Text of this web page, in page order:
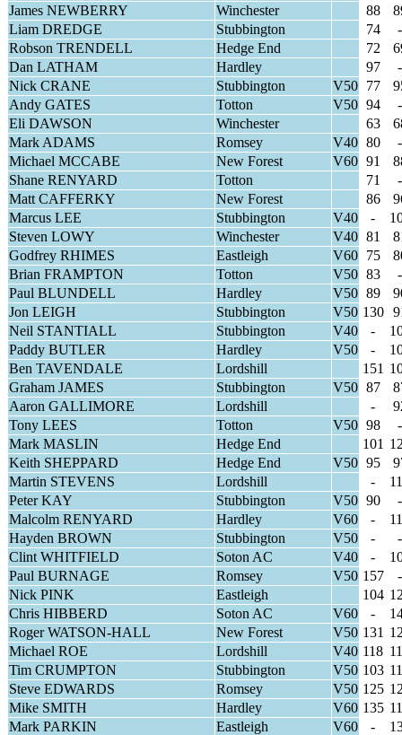
James NEWBERRY
Winchester 88
Liam DREDGE
Stubbington 74
-
Robson TRENDELL
Hedge End 72
Dan LATHAM
Hardley 97
-
Nick CRANE
Stubbington V50 77
Andy GATES
Totton V50 94
-
Eli DAWSON
Winchester 63
Mark ADAMS
Romsey V40 80
-
Michael MCCABE
New Forest V60 91
Shane RENYARD
Totton 71
-
Matt CAFFERKY
New Forest 86
Marcus LEE
Stubbington V40 -
Steven LOWY
Winchester V40 81
Godfrey RHIMES
Eastleigh V60 75
Brian FRAMPTON
Totton V50 83
-
Paul BLUNDELL
Hardley V50 89
Jon LEIGH
Stubbington V50 130
Neil STANTIALL
Stubbington V40 -
Paddy BUTLER
Hardley V50 -
Ben TAVENDALE
Lordshill 151
Graham JAMES
Stubbington V50 87
Aaron GALLIMORE
Lordshill -
Tony LEES
Totton V50 98
-
Mark MASLIN
Hedge End 101
Keith SHEPPARD
Hedge End V50 95
Martin STEVENS
Lordshill -
Peter KAY
Stubbington V50 90
-
Malcolm RENYARD
Hardley V60 -
Hayden BROWN
Stubbington V50 -
-
Clint WHITFIELD
Soton AC V40 -
Paul BURNAGE
Romsey V50 157
-
Nick PINK
Eastleigh 104
Chris HIBBERD
Soton AC V60 -
Roger WATSON-HALL
New Forest V50 131
Michael ROE
Lordshill V40 118
Tim CRUMPTON
Stubbington V50 103
Steve EDWARDS
Romsey V50 125
Mike SMITH
Hardley V60 135
Mark PARKIN
Eastleigh V60 -